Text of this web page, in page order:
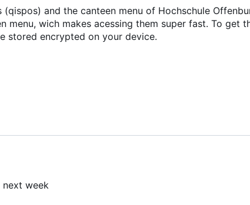
and the canteen menu of Hochschule
menu, wich makes acessing them super fast. To get
stored encrypted on your device.
week